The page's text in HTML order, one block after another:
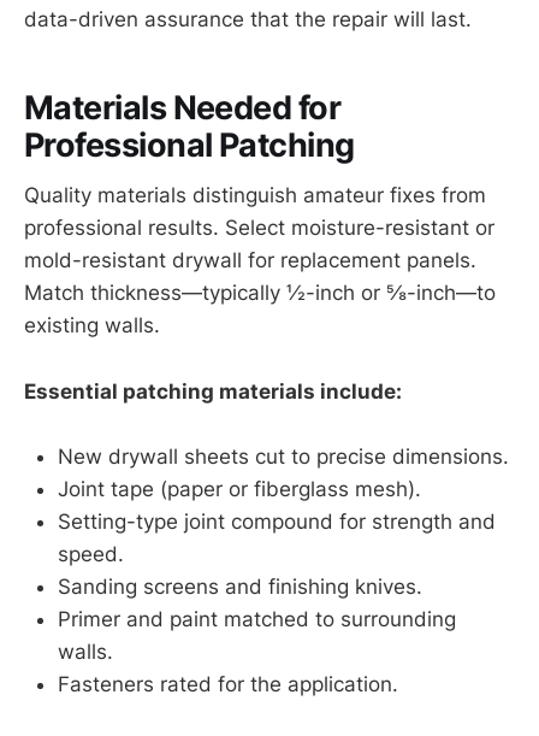
data-driven assurance that the repair will last.
Materials Needed for
Professional Patching
Quality materials distinguish amateur fixes from
professional results. Select moisture-resistant or
mold-resistant drywall for replacement panels.
Match thickness—typically ½-inch or ⅝-inch—to
existing walls.
Essential patching materials include:
New drywall sheets cut to precise dimensions.
Joint tape (paper or fiberglass mesh).
Setting-type joint compound for strength and
speed.
Sanding screens and finishing knives.
Primer and paint matched to surrounding
walls.
Fasteners rated for the application.